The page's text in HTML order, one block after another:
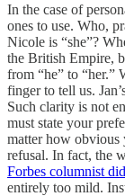
In the case of
ones to use. Who,
Nicole is “she”?
the British Empire,
from “he” to “her.”
finger to tell us.
Such clarity is not
must state your
matter how
refusal. In fact, the
Forbes columnist
entirely too mild.